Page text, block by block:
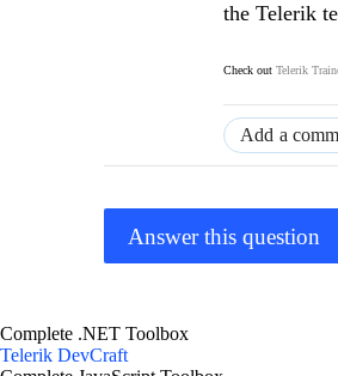
the Telerik
Check out Telerik
Add a
Answer this question
Complete .NET Toolbox
Telerik DevCraft